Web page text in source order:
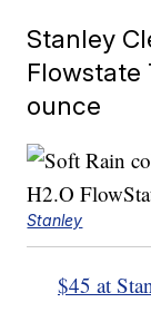
Stanley
Flowstate
ounce
Stanley
$45 at